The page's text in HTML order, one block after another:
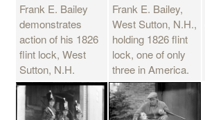
Frank E. Bailey
demonstrates
action of his 1826
flint lock, West
Sutton, N.H.
Frank E. Bailey,
West Sutton, N.H.,
holding 1826 flint
lock, one of only
three in America.